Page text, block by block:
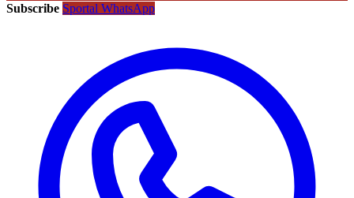
Subscribe Sportal WhatsApp